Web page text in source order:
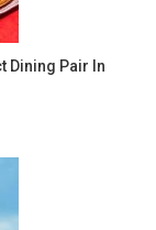
Dining Pair In